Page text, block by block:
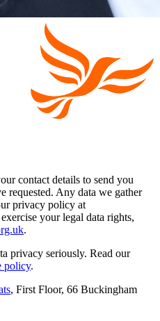
contact details to send you
requested. Any data we gather
privacy policy at
your legal data rights,
.
privacy seriously. Read our
policy.
, First Floor, 66 Buckingham